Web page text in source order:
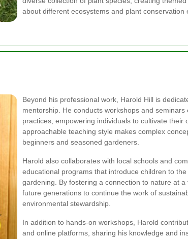
about different ecosystems and plant conservation
Beyond his professional work, Harold Hill is
mentorship. He conducts workshops and
practices, empowering individuals to cultivate their
approachable teaching style makes complex
beginners and seasoned gardeners.
Harold also collaborates with local schools and
educational programs that introduce children to
gardening. By fostering a connection to nature at
future generations to continue the work of
environmental stewardship.
In addition to hands-on workshops, Harold
and online platforms, sharing his knowledge and